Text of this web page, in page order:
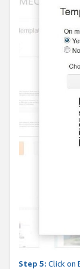
Step 5: Click on